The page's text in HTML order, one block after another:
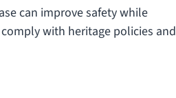
can improve safety while
with heritage policies and